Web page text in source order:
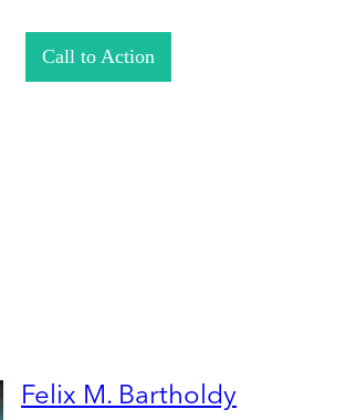
Call to Action
Felix M. Bartholdy